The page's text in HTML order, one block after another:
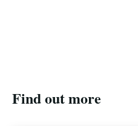
Find out more